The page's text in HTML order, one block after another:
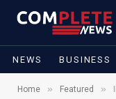
NEWS BUSINESS
Home » Featured »